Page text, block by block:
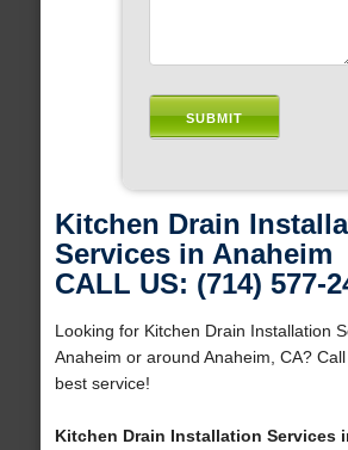
Kitchen Drain
Services in Anaheim
CALL US: (714) 577-
Looking for Kitchen Drain Installation
Anaheim or around Anaheim, CA?
best service!
Kitchen Drain Installation Services